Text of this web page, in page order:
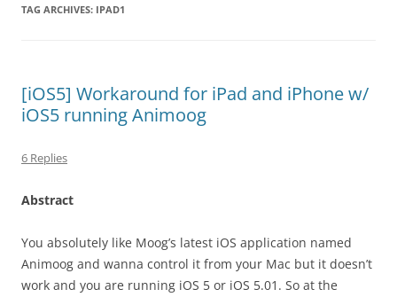
TAG ARCHIVES: IPAD1
[iOS5] Workaround for iPad and iPhone w/
iOS5 running Animoog
6 Replies
Abstract
You absolutely like Moog’s latest iOS application named
Animoog and wanna control it from your Mac but it doesn’t
work and you are running iOS 5 or iOS 5.01. So at the